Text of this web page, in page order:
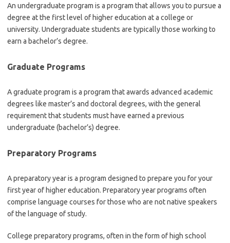
An undergraduate program is a program that allows you to pursue a
degree at the first level of higher education at a college or
university. Undergraduate students are typically those working to
earn a bachelor’s degree.
Graduate Programs
A graduate program is a program that awards advanced academic
degrees like master’s and doctoral degrees, with the general
requirement that students must have earned a previous
undergraduate (bachelor’s) degree.
Preparatory Programs
A preparatory year is a program designed to prepare you for your
first year of higher education. Preparatory year programs often
comprise language courses for those who are not native speakers
of the language of study.
College preparatory programs, often in the form of high school